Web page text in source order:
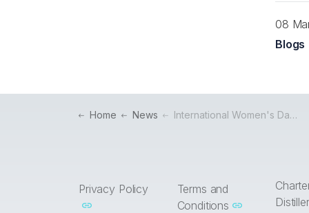
08
Blogs
Home News International Women's Day: Celebrating the Women in the Drinks Industry
Privacy Policy
Terms and
Conditions